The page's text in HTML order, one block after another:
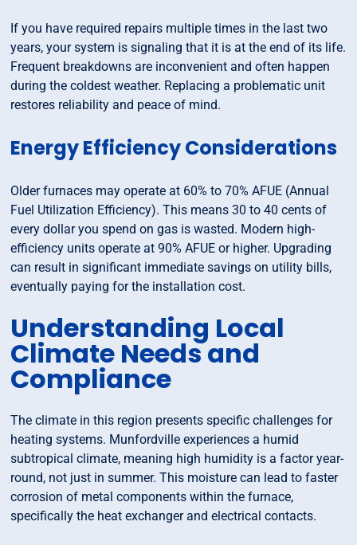
If you have required repairs multiple times in the last two
years, your system is signaling that it is at the end of its life.
Frequent breakdowns are inconvenient and often happen
during the coldest weather. Replacing a problematic unit
restores reliability and peace of mind.
Energy Efficiency Considerations
Older furnaces may operate at 60% to 70% AFUE (Annual
Fuel Utilization Efficiency). This means 30 to 40 cents of
every dollar you spend on gas is wasted. Modern high-
efficiency units operate at 90% AFUE or higher. Upgrading
can result in significant immediate savings on utility bills,
eventually paying for the installation cost.
Understanding Local
Climate Needs and
Compliance
The climate in this region presents specific challenges for
heating systems. Munfordville experiences a humid
subtropical climate, meaning high humidity is a factor year-
round, not just in summer. This moisture can lead to faster
corrosion of metal components within the furnace,
specifically the heat exchanger and electrical contacts.